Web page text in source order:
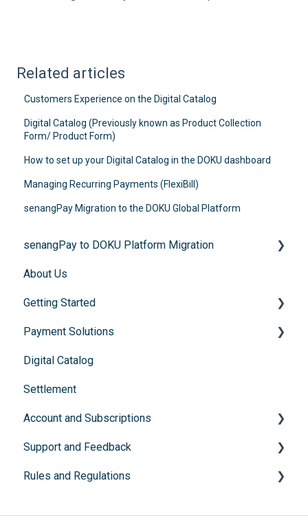
Related articles
Customers Experience on the Digital Catalog
Digital Catalog (Previously known as Product Collection
Form/ Product Form)
How to set up your Digital Catalog in the DOKU dashboard
Managing Recurring Payments (FlexiBill)
senangPay Migration to the DOKU Global Platform
senangPay to DOKU Platform Migration
FAQs
About Us
Getting Started
General Enquiries
Account Registration
Documents submission
Payment Solutions
Recurring Payments (Flexibill)
Buy Now, Pay Later
Instalment Payment Plan (IPP)
Digital Catalog
Settlement
Account and Subscriptions
Subscription packages
Support and Feedback
Feedback and support channels
Rules and Regulations